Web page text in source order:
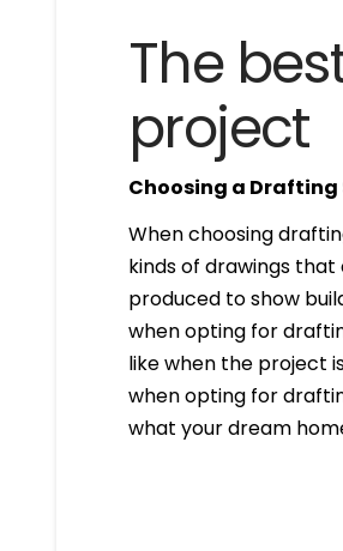
The
project
Choosing a Drafting
When choosing
kinds of drawings
produced to show
when opting for
like when the project
when opting for
what your dream